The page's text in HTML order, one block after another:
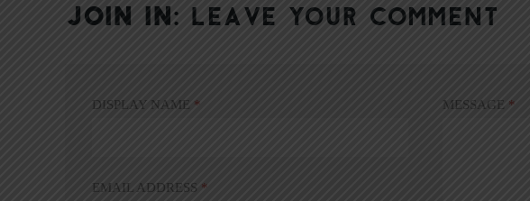
JOIN IN: LEAVE YOUR COMMENT
DISPLAY NAME *
EMAIL ADDRESS *
MESSAGE *